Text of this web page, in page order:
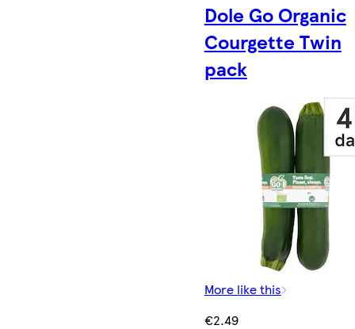
Dole Go Organic
Courgette Twin
pack
More like this
€2.49